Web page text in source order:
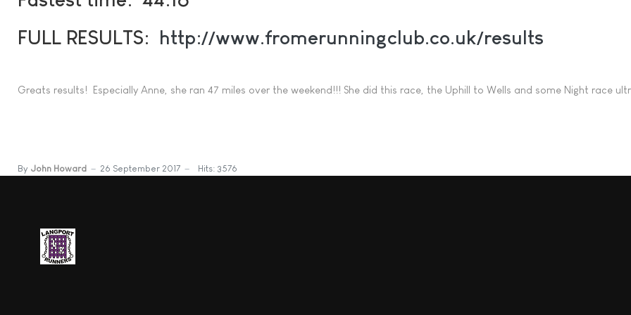
FULL RESULTS: http://www.fromerunningclub.co.uk/results
Greats results! Especially Anne, she ran 47 miles over the weekend!!! She did this race, the Uphill to Wells and some Night race
By John Howard 26 September 2017 Hits: 3576